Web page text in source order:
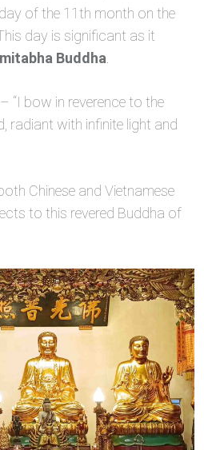
of the 11th month on the
day is significant as it
Buddha
“I bow in reverence to the
radiant with infinite light and
Chinese and Vietnamese
to this revered Buddha of